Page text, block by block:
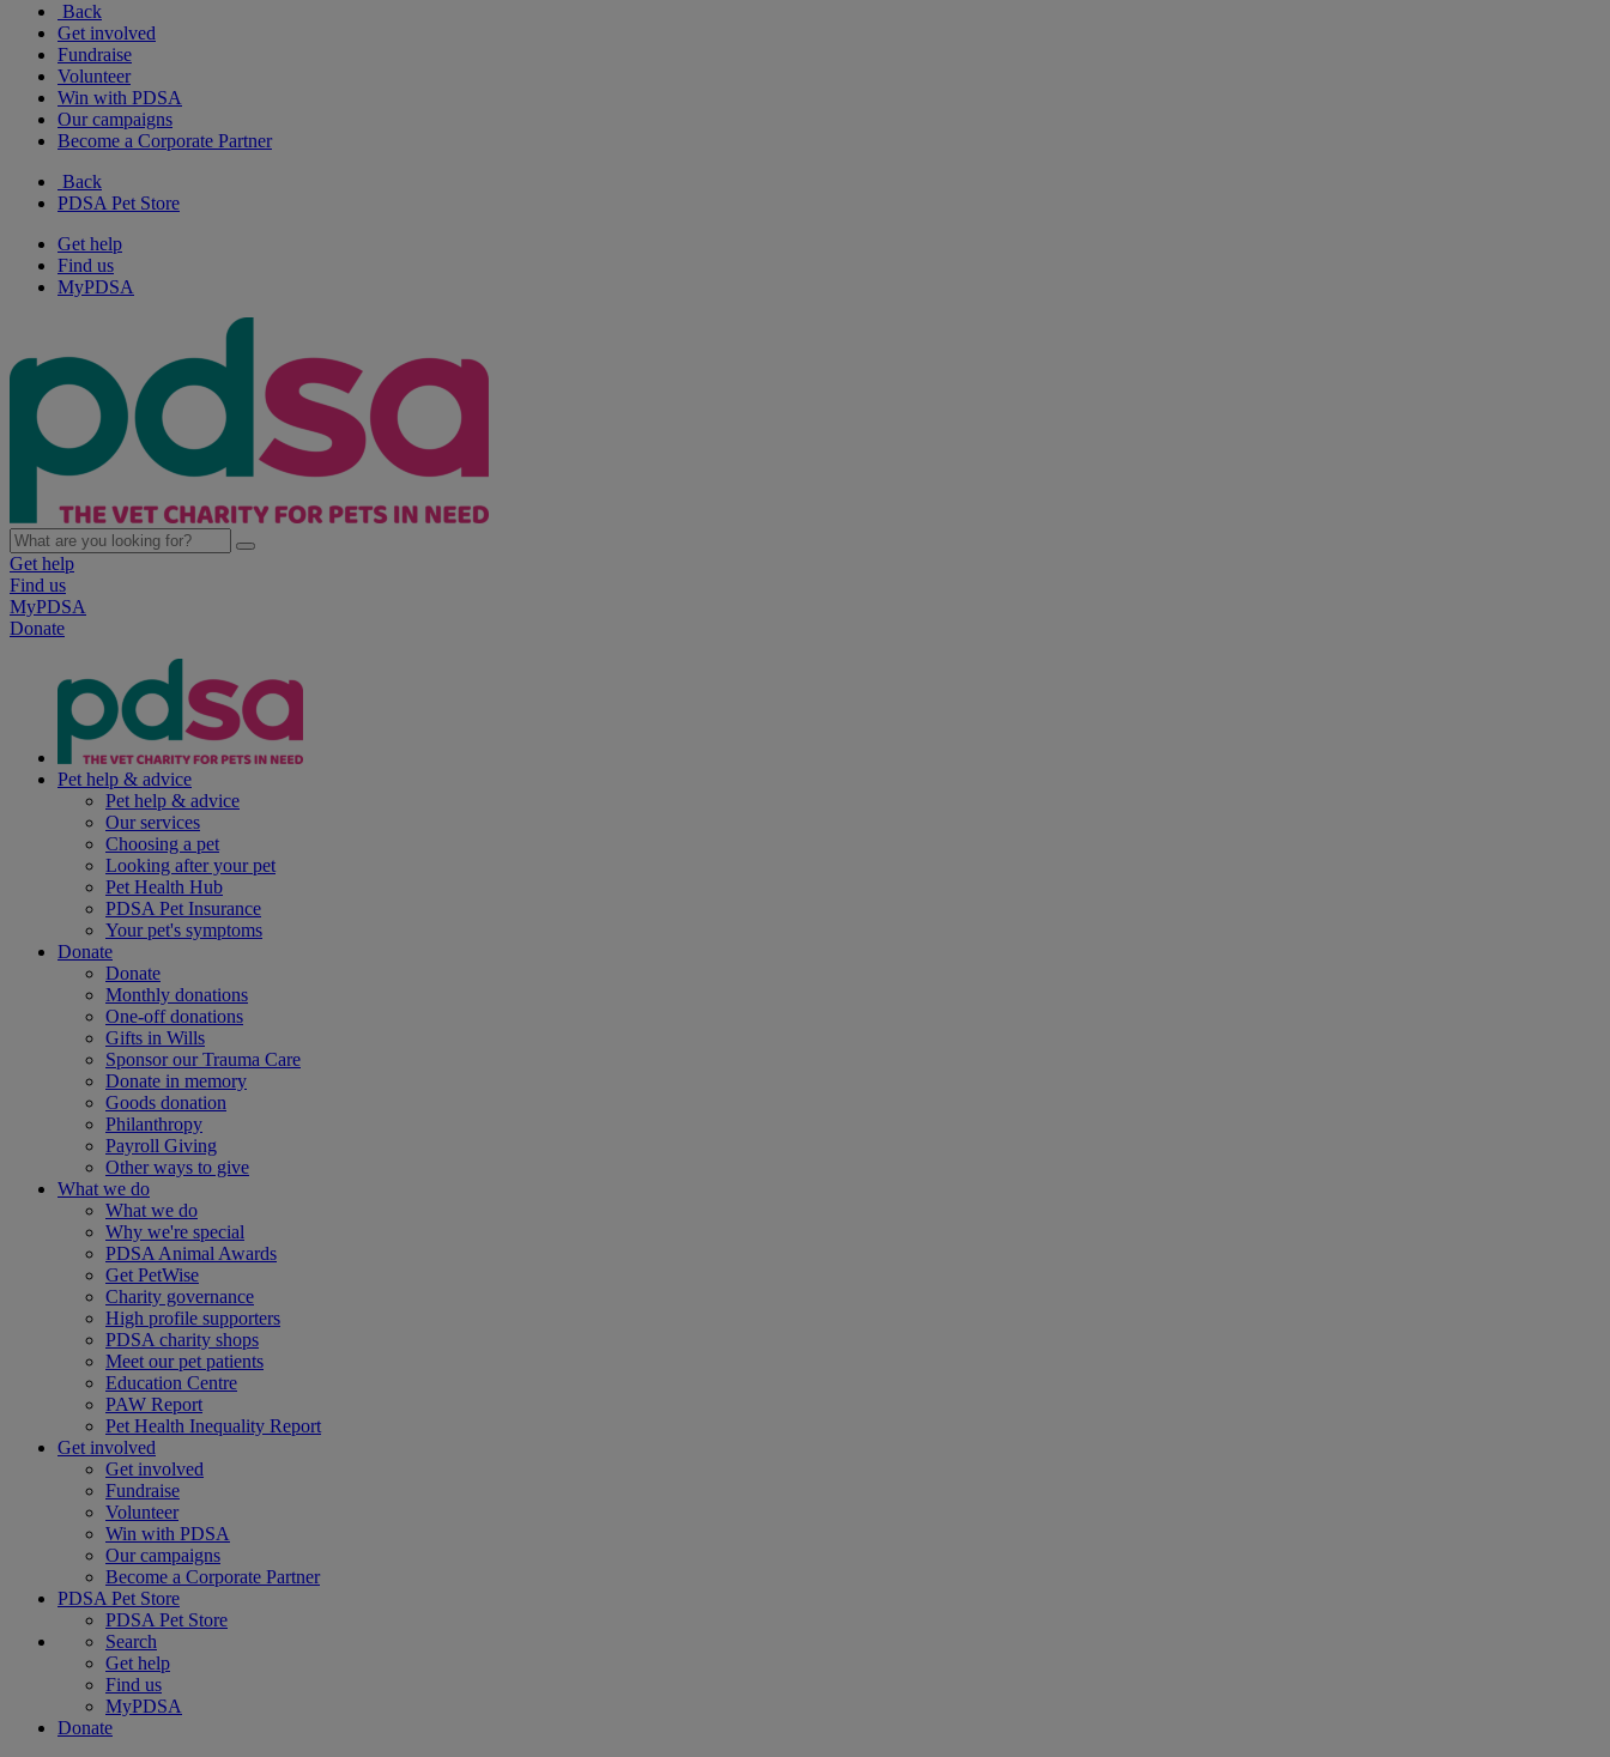
Back
Get involved
Fundraise
Volunteer
Win with PDSA
Our campaigns
Become a Corporate Partner
Back
PDSA Pet Store
Get help
Find us
MyPDSA
Get help
Find us
MyPDSA
Donate
Pet help & advice
Pet help & advice
Our services
Choosing a pet
Looking after your pet
Pet Health Hub
PDSA Pet Insurance
Your pet's symptoms
Donate
Donate
Monthly donations
One-off donations
Gifts in Wills
Sponsor our Trauma Care
Donate in memory
Goods donation
Philanthropy
Payroll Giving
Other ways to give
What we do
What we do
Why we're special
PDSA Animal Awards
Get PetWise
Charity governance
High profile supporters
PDSA charity shops
Meet our pet patients
Education Centre
PAW Report
Pet Health Inequality Report
Get involved
Get involved
Fundraise
Volunteer
Win with PDSA
Our campaigns
Become a Corporate Partner
PDSA Pet Store
PDSA Pet Store
Search
Get help
Find us
MyPDSA
Donate